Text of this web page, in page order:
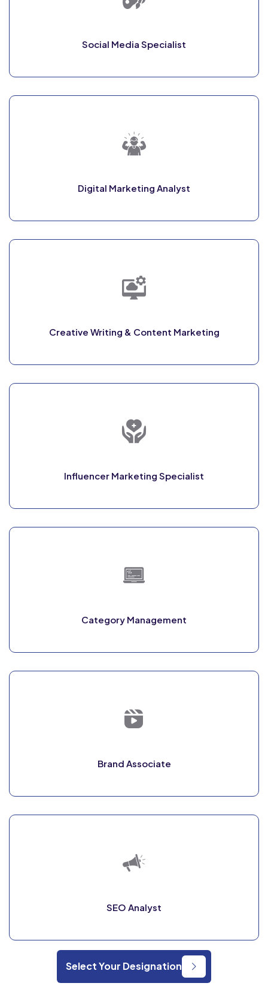
Social Media Specialist
Digital Marketing Analyst
Creative Writing & Content Marketing
Influencer Marketing Specialist
Category Management
Brand Associate
SEO Analyst
Select Your Designation